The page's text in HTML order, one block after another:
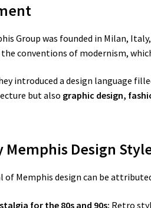
Group was founded in Milan,
conventions of modernism,
introduced a design language
but also graphic design,
Memphis Design
of Memphis design can be
for the 80s and 90s: Retro